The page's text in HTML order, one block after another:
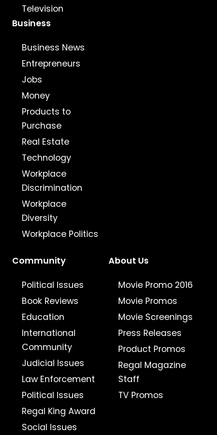
Television
Business
Business News
Entrepreneurs
Jobs
Money
Products to
Purchase
Real Estate
Technology
Workplace
Discrimination
Workplace
Diversity
Workplace Politics
Community
Political Issues
Book Reviews
Education
International
Community
Judicial Issues
Law Enforcement
Political Issues
Regal King Award
Social Issues
About Us
Movie Promo 2016
Movie Promos
Movie Screenings
Press Releases
Product Promos
Regal Magazine
Staff
TV Promos